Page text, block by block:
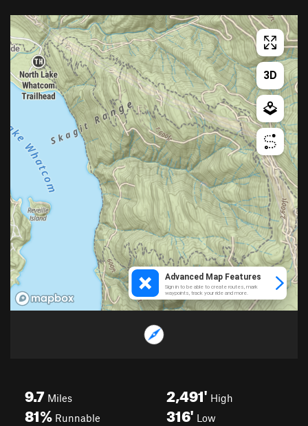
9.7 Miles
81% Runnable
2,491' High
316' Low